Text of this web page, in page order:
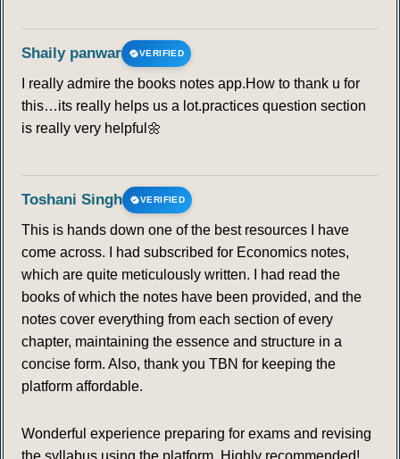
Shaily panwar VERIFIED
I really admire the books notes app.How to thank u for
this…its really helps us a lot.practices question section
is really very helpful🌼
Toshani Singh VERIFIED
This is hands down one of the best resources I have
come across. I had subscribed for Economics notes,
which are quite meticulously written. I had read the
books of which the notes have been provided, and the
notes cover everything from each section of every
chapter, maintaining the essence and structure in a
concise form. Also, thank you TBN for keeping the
platform affordable.
Wonderful experience preparing for exams and revising
the syllabus using the platform. Highly recommended!